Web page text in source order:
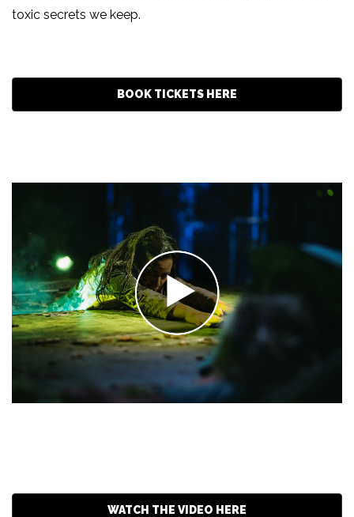
toxic secrets we keep.
BOOK TICKETS HERE
WATCH THE VIDEO HERE